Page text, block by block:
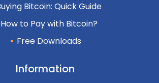
Bitcoin: Quick Guide
How to Pay with Bitcoin?
Free Downloads
Information